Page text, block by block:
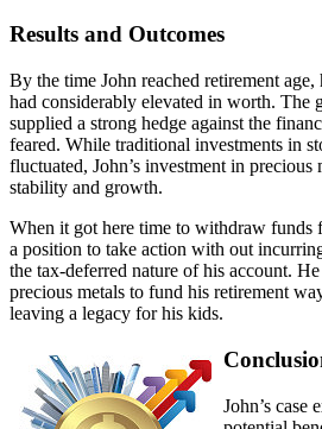
Results and Outcomes
By the time John reached retirement
had considerably elevated in worth. The
supplied a strong hedge against the
feared. While traditional investments in
fluctuated, John’s investment in precious
stability and growth.
When it got here time to withdraw funds
a position to take action with out
the tax-deferred nature of his account.
precious metals to fund his retirement
leaving a legacy for his kids.
John’s case